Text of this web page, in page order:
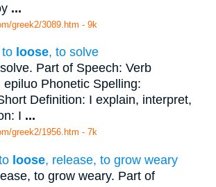
...
greek2/3089.htm - 9k
loose, to solve
Part of Speech: Verb
epiluo Phonetic Spelling:
Definition: I explain, interpret,
I ...
greek2/1956.htm - 7k
loose, release, to grow weary
to grow weary. Part of